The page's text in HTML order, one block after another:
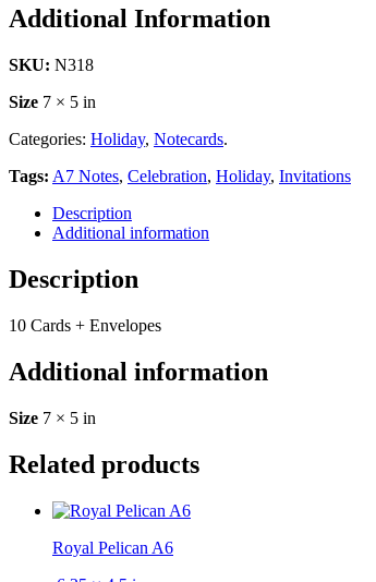
Additional Information
SKU: N318
Size 7 × 5 in
Categories: Holiday, Notecards.
Tags: A7 Notes, Celebration, Holiday, Invitations
Description
Additional information
Description
10 Cards + Envelopes
Additional information
Size 7 × 5 in
Related products
Royal Pelican A6